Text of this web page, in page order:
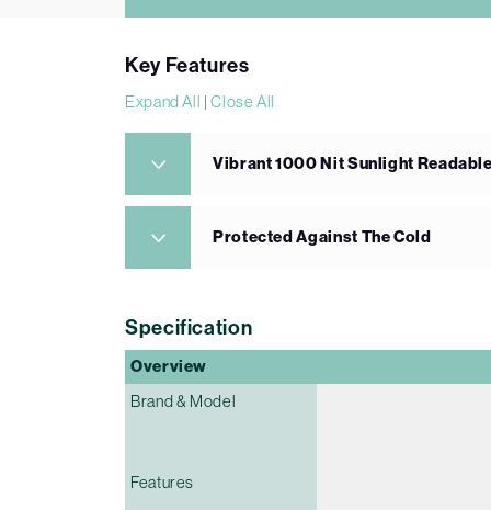
Key Features
Expand All |Close All
Vibrant 1000 Nit Sunlight
Protected Against The Cold
Specification
Overview
Brand & Model
Features